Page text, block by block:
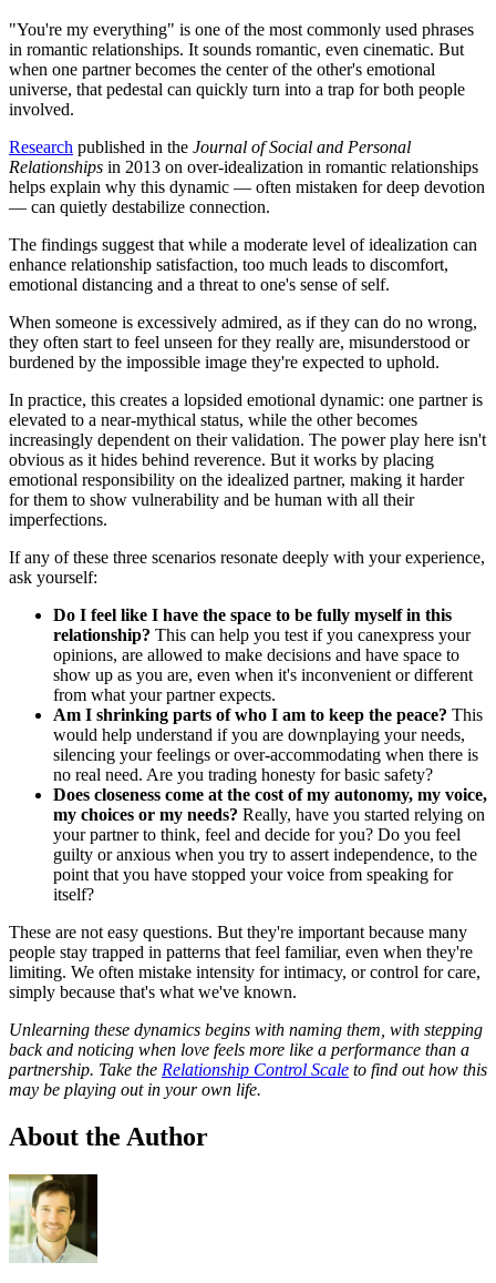
"You're my everything" is one of the most commonly used phrases
in romantic relationships. It sounds romantic, even cinematic. But
when one partner becomes the center of the other's emotional
universe, that pedestal can quickly turn into a trap for both people
involved.
Research published in the Journal of Social and Personal
Relationships in 2013 on over-idealization in romantic relationships
helps explain why this dynamic — often mistaken for deep devotion
— can quietly destabilize connection.
The findings suggest that while a moderate level of idealization can
enhance relationship satisfaction, too much leads to discomfort,
emotional distancing and a threat to one's sense of self.
When someone is excessively admired, as if they can do no wrong,
they often start to feel unseen for they really are, misunderstood or
burdened by the impossible image they're expected to uphold.
In practice, this creates a lopsided emotional dynamic: one partner is
elevated to a near-mythical status, while the other becomes
increasingly dependent on their validation. The power play here isn't
obvious as it hides behind reverence. But it works by placing
emotional responsibility on the idealized partner, making it harder
for them to show vulnerability and be human with all their
imperfections.
If any of these three scenarios resonate deeply with your experience,
ask yourself:
Do I feel like I have the space to be fully myself in this
relationship? This can help you test if you canexpress your
opinions, are allowed to make decisions and have space to
show up as you are, even when it's inconvenient or different
from what your partner expects.
Am I shrinking parts of who I am to keep the peace? This
would help understand if you are downplaying your needs,
silencing your feelings or over-accommodating when there is
no real need. Are you trading honesty for basic safety?
Does closeness come at the cost of my autonomy, my voice,
my choices or my needs? Really, have you started relying on
your partner to think, feel and decide for you? Do you feel
guilty or anxious when you try to assert independence, to the
point that you have stopped your voice from speaking for
itself?
These are not easy questions. But they're important because many
people stay trapped in patterns that feel familiar, even when they're
limiting. We often mistake intensity for intimacy, or control for care,
simply because that's what we've known.
Unlearning these dynamics begins with naming them, with stepping
back and noticing when love feels more like a performance than a
partnership. Take the Relationship Control Scale to find out how this
may be playing out in your own life.
About the Author